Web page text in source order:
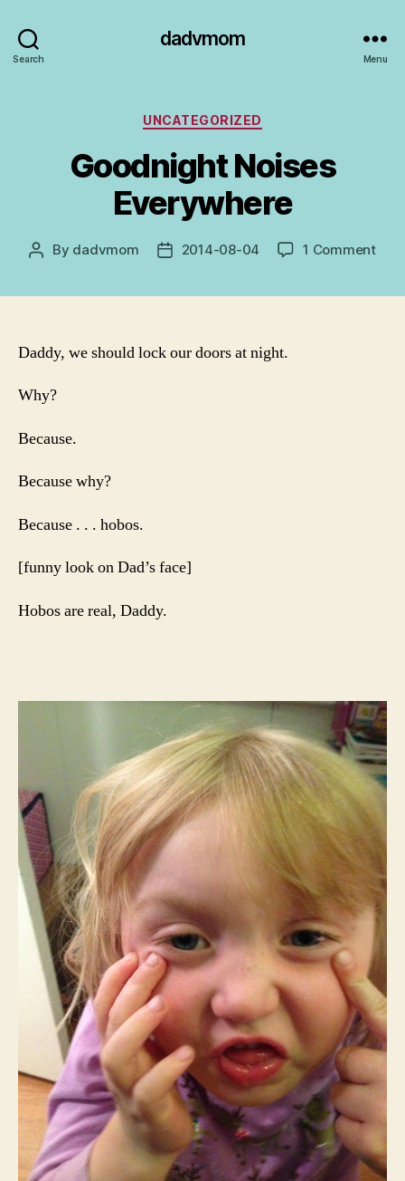
Search
dadvmom
Menu
Categories
UNCATEGORIZED
Goodnight Noises
Everywhere
Post
By dadvmom
Post2014-08-04 1 Commenton
Daddy, we should lock our doors at night.
Why?
Because.
Because why?
Because . . . hobos.
[funny look on Dad’s face]
Hobos are real, Daddy.